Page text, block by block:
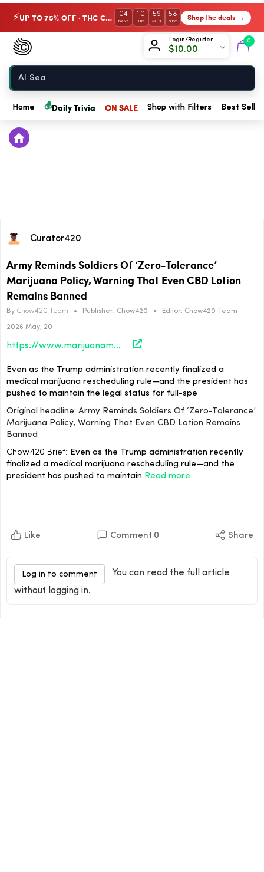
⚡ UP TO 75% OFF · THC Collection 04
DAYS
10
HRS
59
MIN
58
SEC Shop the deals →
Login/Register
$10.00
0
Chow420
Home
Home 💰Daily Trivia ON SALE Shop with Filters Best
Curator420
Army Reminds Soldiers Of ‘Zero-Tolerance’
Marijuana Policy, Warning That Even CBD Lotion
Remains Banned
By Chow420 Team • Publisher: Chow420 • Editor: Chow420 Team
2026 May, 20
https://www.marijuanamoment.net/army-reminds-soldiers-of-zero-tolerance-marijuana-policy-warning-that-even-cbd-lotion-remains-banned/
Even as the Trump administration recently finalized a
medical marijuana rescheduling rule—and the president has
pushed to maintain the legal status for full-spe
Original headline: Army Reminds Soldiers Of ‘Zero-Tolerance’
Marijuana Policy, Warning That Even CBD Lotion Remains
Banned
Chow420 Brief: Even as the Trump administration recently
finalized a medical marijuana rescheduling rule—and the
president has pushed to maintain Read more
Like Comment 0 Share
Log in to comment
You can read the full article
without logging in.